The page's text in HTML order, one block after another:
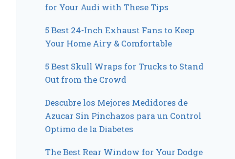
for Your Audi with These Tips
5 Best 24-Inch Exhaust Fans to Keep
Your Home Airy & Comfortable
5 Best Skull Wraps for Trucks to Stand
Out from the Crowd
Descubre los Mejores Medidores de
Azucar Sin Pinchazos para un Control
Optimo de la Diabetes
The Best Rear Window for Your Dodge